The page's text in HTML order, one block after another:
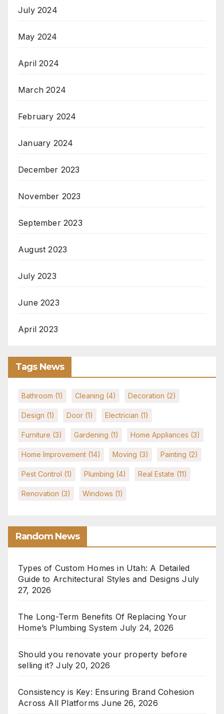
July 2024
May 2024
April 2024
March 2024
February 2024
January 2024
December 2023
November 2023
September 2023
August 2023
July 2023
June 2023
April 2023
Tags News
Bathroom (1) Cleaning (4) Decoration (2)
Design (1) Door (1) Electrician (1)
Furniture (3) Gardening (1) Home Appliances (3)
Home Improvement (14) Moving (3) Painting (2)
Pest Control (1) Plumbing (4) Real Estate (11)
Renovation (3) Windows (1)
Random News
Types of Custom Homes in Utah: A Detailed
Guide to Architectural Styles and Designs July
27, 2026
The Long-Term Benefits Of Replacing Your
Home’s Plumbing System July 24, 2026
Should you renovate your property before
selling it? July 20, 2026
Consistency is Key: Ensuring Brand Cohesion
Across All Platforms June 26, 2026